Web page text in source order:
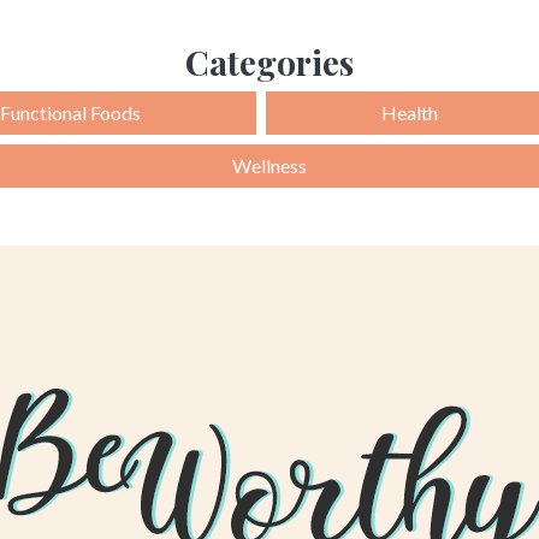
Categories
Functional Foods Health
Wellness